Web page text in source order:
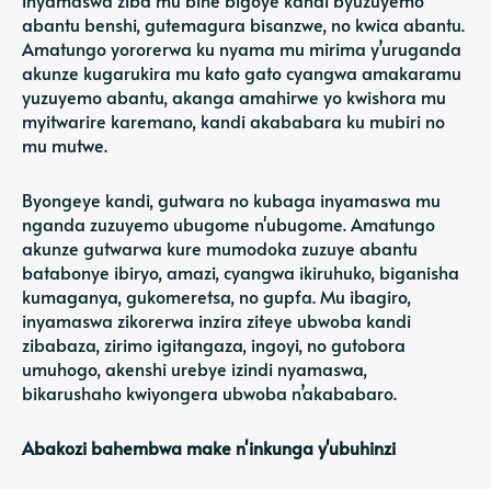
abantu benshi, gutemagura bisanzwe, no kwica abantu.
Amatungo yororerwa ku nyama mu mirima y’uruganda
akunze kugarukira mu kato gato cyangwa amakaramu
yuzuyemo abantu, akanga amahirwe yo kwishora mu
myitwarire karemano, kandi akababara ku mubiri no
mu mutwe.
Byongeye kandi, gutwara no kubaga inyamaswa mu
nganda zuzuyemo ubugome n'ubugome. Amatungo
akunze gutwarwa kure mumodoka zuzuye abantu
batabonye ibiryo, amazi, cyangwa ikiruhuko, biganisha
kumaganya, gukomeretsa, no gupfa. Mu ibagiro,
inyamaswa zikorerwa inzira ziteye ubwoba kandi
zibabaza, zirimo igitangaza, ingoyi, no gutobora
umuhogo, akenshi urebye izindi nyamaswa,
bikarushaho kwiyongera ubwoba n’akababaro.
Abakozi bahembwa make n'inkunga y'ubuhinzi